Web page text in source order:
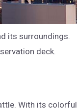
its surroundings.
deck.
With its colorful